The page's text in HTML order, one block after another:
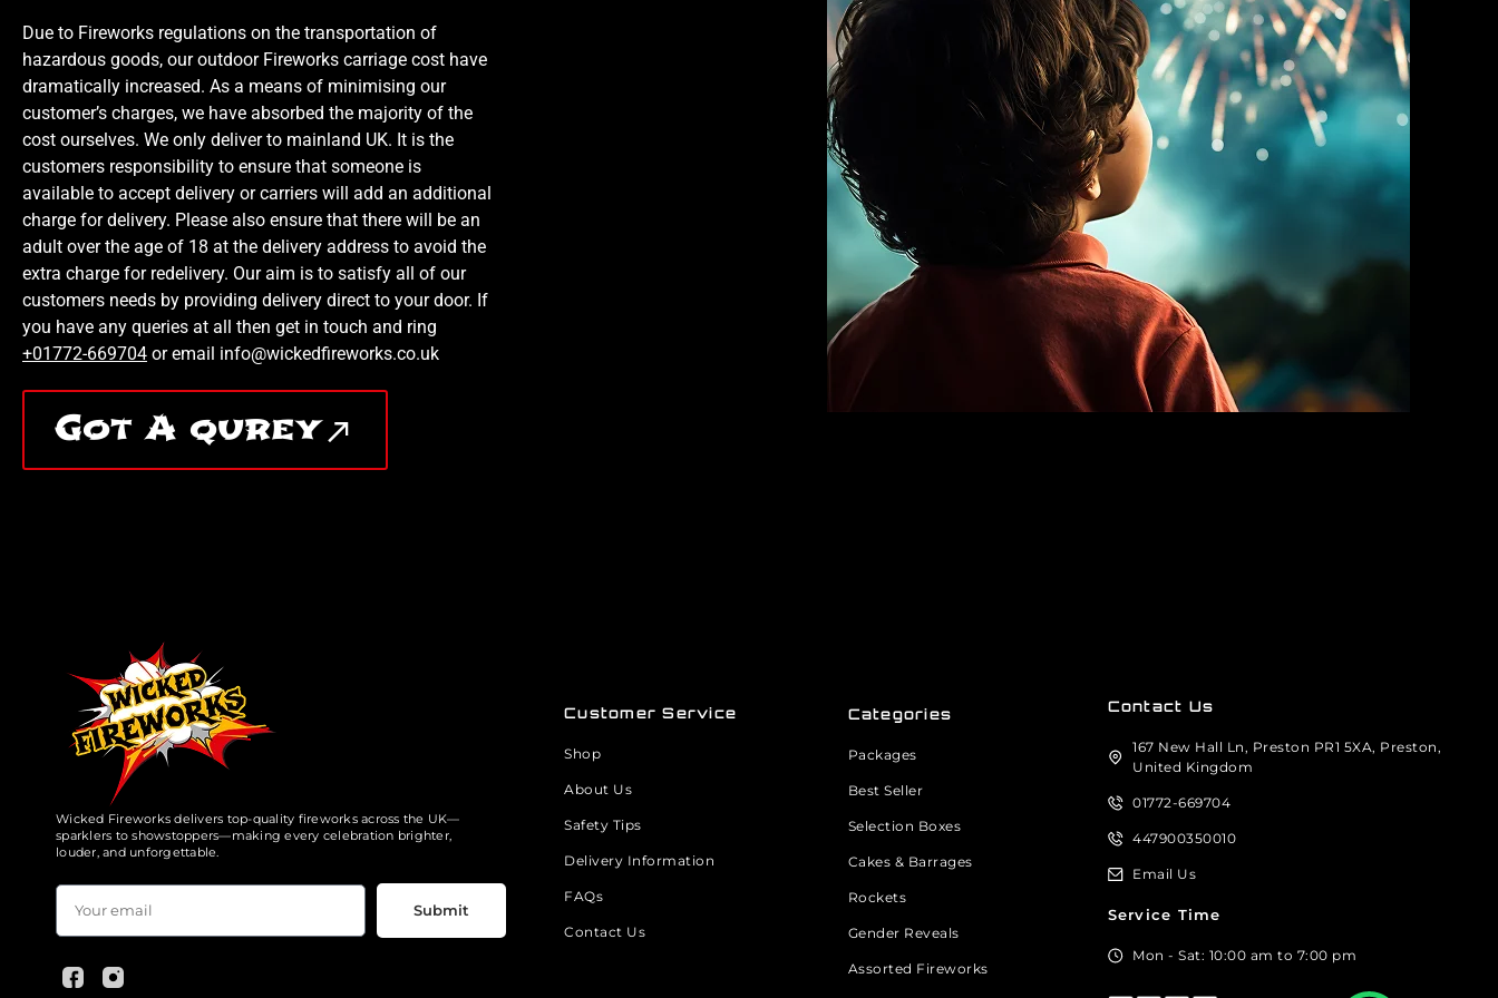
Due to Fireworks regulations on the transportation of
hazardous goods, our outdoor Fireworks carriage cost have
dramatically increased. As a means of minimising our
customer’s charges, we have absorbed the majority of the
cost ourselves. We only deliver to mainland UK. It is the
customers responsibility to ensure that someone is
available to accept delivery or carriers will add an additional
charge for delivery. Please also ensure that there will be an
adult over the age of 18 at the delivery address to avoid the
extra charge for redelivery. Our aim is to satisfy all of our
customers needs by providing delivery direct to your door. If
you have any queries at all then get in touch and ring
+01772-669704 or email info@wickedfireworks.co.uk
Got A qurey
Wicked Fireworks delivers top-quality fireworks across the UK—
sparklers to showstoppers—making every celebration brighter,
louder, and unforgettable.
Submit
Customer Service
Shop
About Us
Safety Tips
Delivery Information
FAQs
Contact Us
Categories
Packages
Best Seller
Selection Boxes
Cakes & Barrages
Rockets
Gender Reveals
Assorted Fireworks
Contact Us
167 New Hall Ln, Preston PR1 5XA, Preston,
United Kingdom
01772-669704
447900350010
Email Us
Service Time
Mon - Sat: 10:00 am to 7:00 pm